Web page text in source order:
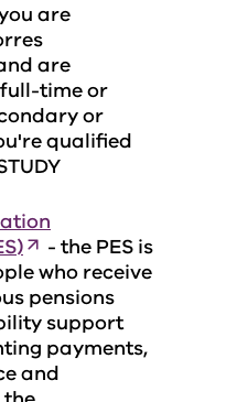
are
are
time or
or
qualified
- the PES is
who receive
pensions
support
payments,
and